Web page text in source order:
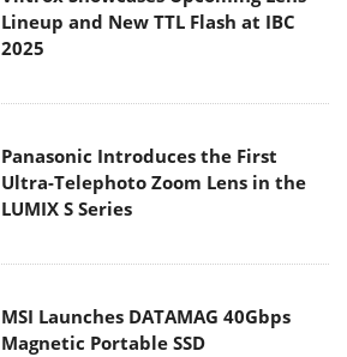
Lineup and New TTL Flash at IBC
2025
Panasonic Introduces the First
Ultra-Telephoto Zoom Lens in the
LUMIX S Series
MSI Launches DATAMAG 40Gbps
Magnetic Portable SSD